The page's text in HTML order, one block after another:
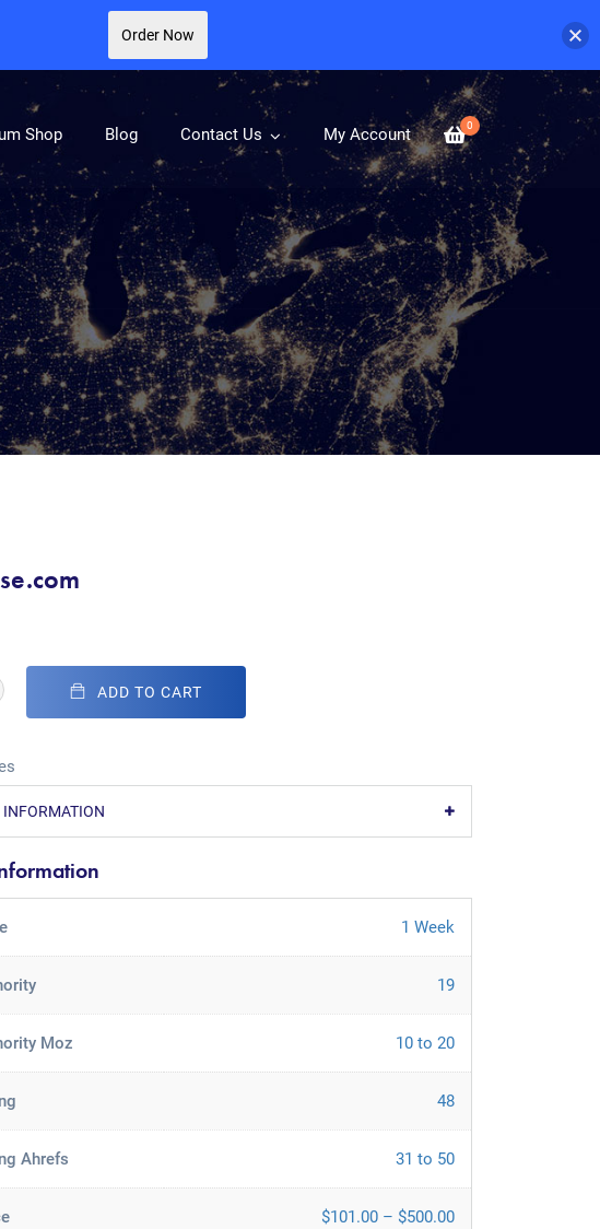
0
Shop Blog Contact Us My Account
ADD TO CART
1 Week
19
Moz 10 to 20
48
Ahrefs 31 to 50
$101.00 – $500.00
Order Now